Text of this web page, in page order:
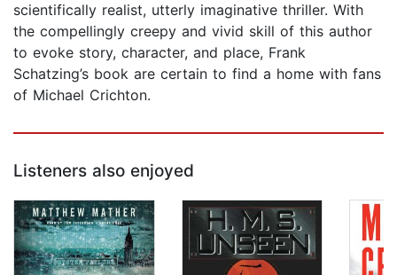
scientifically realist, utterly imaginative thriller. With
the compellingly creepy and vivid skill of this author
to evoke story, character, and place, Frank
Schatzing’s book are certain to find a home with fans
of Michael Crichton.
Listeners also enjoyed